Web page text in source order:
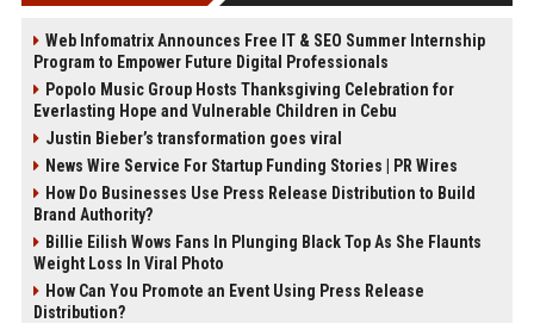
Web Infomatrix Announces Free IT & SEO Summer Internship
Program to Empower Future Digital Professionals
Popolo Music Group Hosts Thanksgiving Celebration for
Everlasting Hope and Vulnerable Children in Cebu
Justin Bieber’s transformation goes viral
News Wire Service For Startup Funding Stories | PR Wires
How Do Businesses Use Press Release Distribution to Build
Brand Authority?
Billie Eilish Wows Fans In Plunging Black Top As She Flaunts
Weight Loss In Viral Photo
How Can You Promote an Event Using Press Release
Distribution?